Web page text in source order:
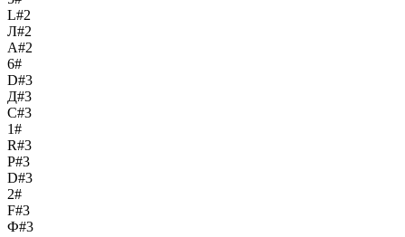
L#2
Л#2
A#2
6#
D#3
Д#3
C#3
1#
R#3
Р#3
D#3
2#
F#3
Ф#3